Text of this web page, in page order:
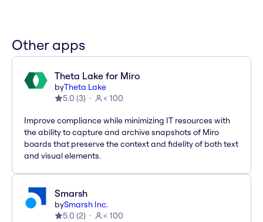
Other apps
Theta Lake for Miro
byTheta Lake
5.0 (3) < 100
Improve compliance while minimizing IT resources with
the ability to capture and archive snapshots of Miro
boards that preserve the context and fidelity of both text
and visual elements.
Smarsh
bySmarsh Inc.
5.0 (2) < 100